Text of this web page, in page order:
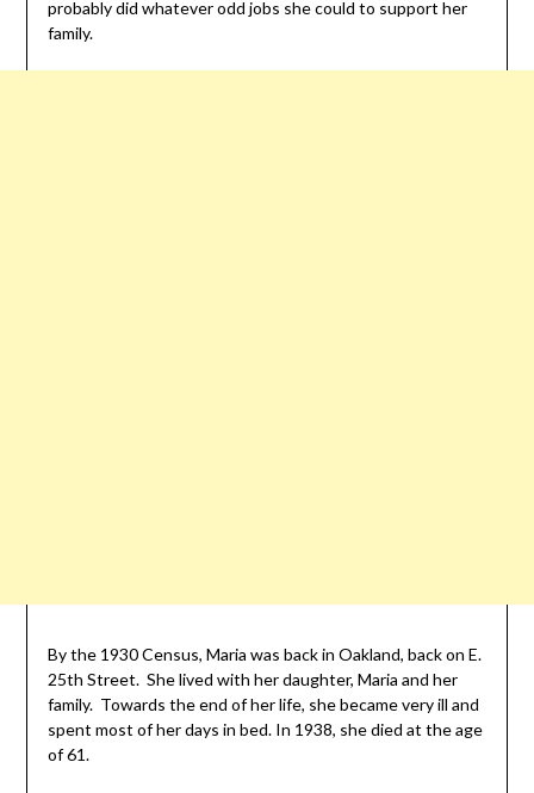
probably did whatever odd jobs she could to support her
family.
By the 1930 Census, Maria was back in Oakland, back on E.
25th Street. She lived with her daughter, Maria and her
family. Towards the end of her life, she became very ill and
spent most of her days in bed. In 1938, she died at the age
of 61.